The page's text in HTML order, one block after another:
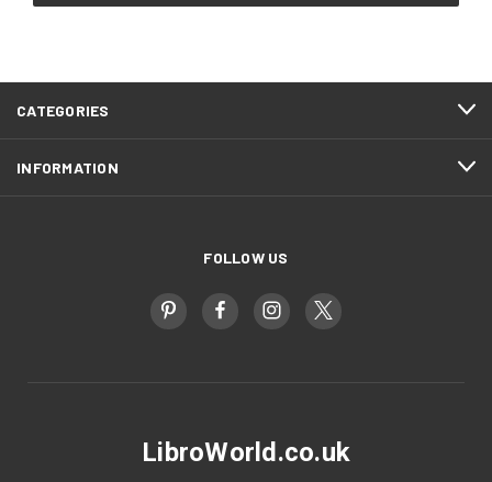
CATEGORIES
INFORMATION
FOLLOW US
LibroWorld.co.uk